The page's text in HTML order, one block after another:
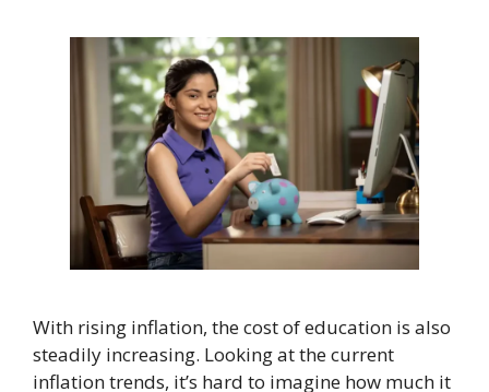
With rising inflation, the cost of education is also
steadily increasing. Looking at the current
inflation trends, it’s hard to imagine how much it